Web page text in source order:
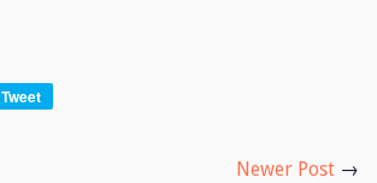
Tweet
Newer Post →